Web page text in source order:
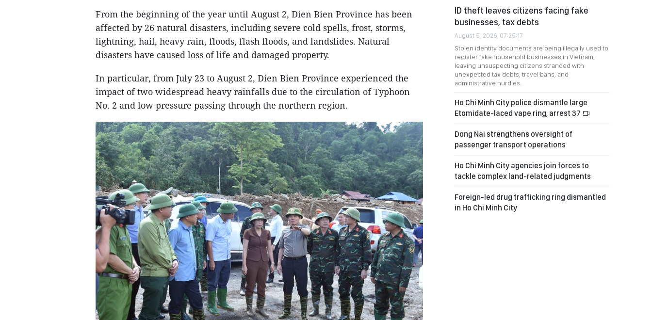
From the beginning of the year until August 2, Dien Bien Province has been
affected by 26 natural disasters, including severe cold spells, frost, storms,
lightning, hail, heavy rain, floods, flash floods, and landslides. Natural
disasters have caused loss of life and damaged property.
In particular, from July 23 to August 2, Dien Bien Province experienced the
impact of two widespread heavy rainfalls due to the circulation of Typhoon
No. 2 and low pressure passing through the northern region.
ID theft leaves citizens facing fake
businesses, tax debts
August 5, 2026, 07:25:17
Stolen identity documents are being illegally used to
register fake household businesses in Vietnam,
leaving unsuspecting citizens stranded with
unexpected tax debts, travel bans, and
administrative hurdles.
Ho Chi Minh City police dismantle large
Etomidate-laced vape ring, arrest 37
Dong Nai strengthens oversight of
passenger transport operations
Ho Chi Minh City agencies join forces to
tackle complex land-related judgments
Foreign-led drug trafficking ring dismantled
in Ho Chi Minh City